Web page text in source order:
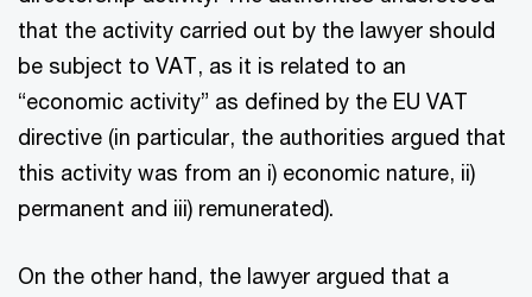
that the activity carried out by the lawyer should
be subject to VAT, as it is related to an
“economic activity” as defined by the EU VAT
directive (in particular, the authorities argued that
this activity was from an i) economic nature, ii)
permanent and iii) remunerated).
On the other hand, the lawyer argued that a